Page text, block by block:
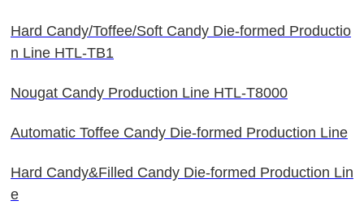
Hard Candy/Toffee/Soft Candy Die-formed Productio
n Line HTL-TB1
Nougat Candy Production Line HTL-T8000
Automatic Toffee Candy Die-formed Production Line
Hard Candy&Filled Candy Die-formed Production Lin
e